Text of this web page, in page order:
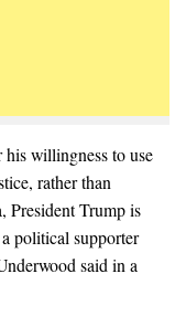
his willingness to use
rather than
President Trump is
political supporter
said in a